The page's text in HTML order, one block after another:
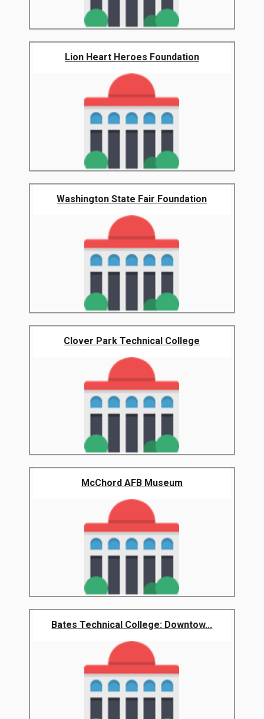
Lion Heart Heroes Foundation
Washington State Fair Foundation
Clover Park Technical College
McChord AFB Museum
Bates Technical College: Downtow...